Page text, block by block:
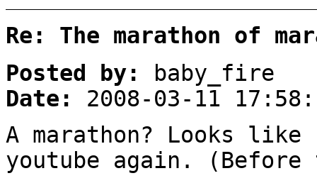
Re: The marathon of
Posted by:
baby_fire
Date:
2008-03-11
A marathon? Looks
youtube again.